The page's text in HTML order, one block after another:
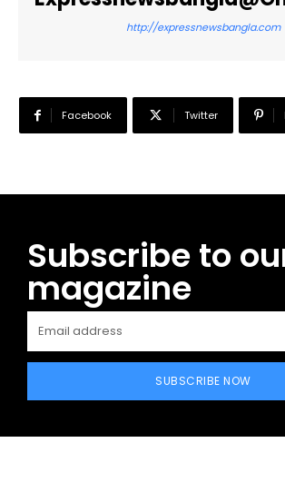
http://expressnewsbangla.com
Facebook Twitter
Subscribe to
magazine
SUBSCRIBE NOW